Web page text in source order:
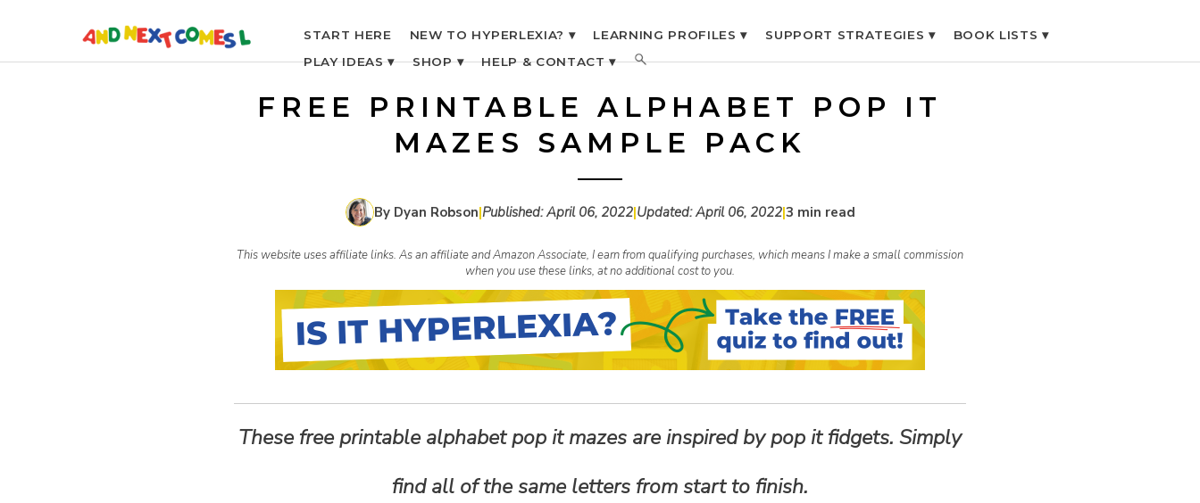
START HERE NEW TO HYPERLEXIA? ▾ LEARNING PROFILES ▾ SUPPORT STRATEGIES ▾
BOOK LISTS ▾
PLAY IDEAS ▾
SHOP ▾ HELP & CONTACT ▾
FREE PRINTABLE ALPHABET POP IT
MAZES SAMPLE PACK
By Dyan Robson|Published:April 06, 2022|Updated:April 06, 2022|3 min read
This website uses affiliate links. As an affiliate and Amazon Associate, I earn from qualifying purchases, which means I make a small commission
when you use these links, at no additional cost to you.
These free printable alphabet pop it mazes are inspired by pop it fidgets. Simply
find all of the same letters from start to finish.